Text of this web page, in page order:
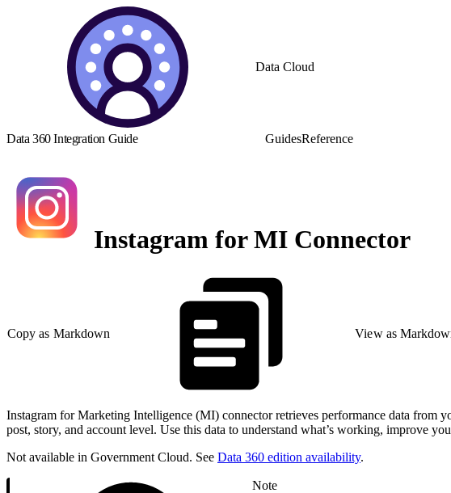
Data Cloud
Data 360 Integration Guide GuidesReference
Instagram for MI Connector
Copy as Markdown View as
Instagram for Marketing Intelligence (MI) connector retrieves performance data from
post, story, and account level. Use this data to understand what’s working, improve
Not available in Government Cloud. See Data 360 edition availability.
Note